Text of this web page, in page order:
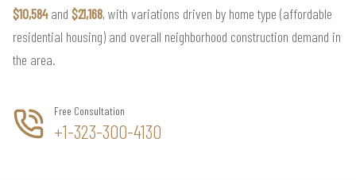
$10,584and $21,168, with variations driven by home type (affordable
residential housing) and overall neighborhood construction demand in
the area.
Free Consultation
+1-323-300-4130